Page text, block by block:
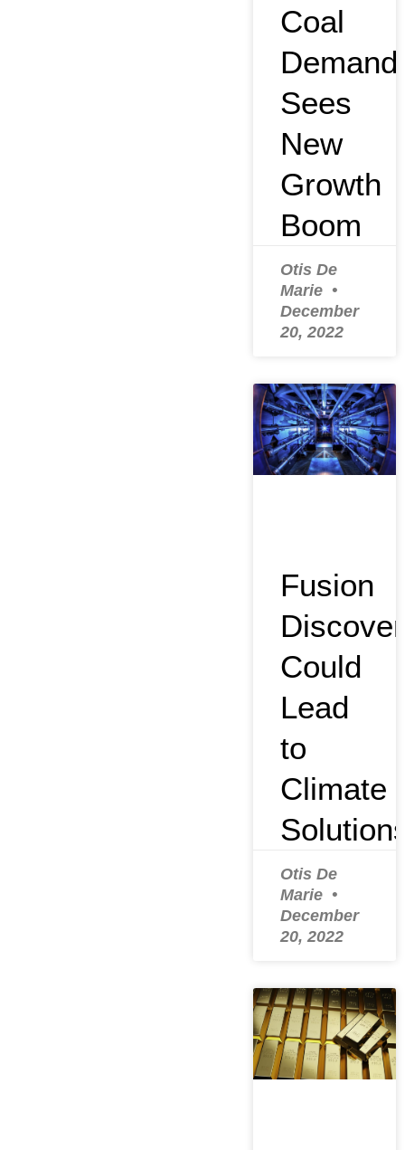
Coal
Demand
Sees
New
Growth
Boom
Otis De
Marie
December
20, 2022
Fusion
Could
Lead
to
Climate
Otis De
Marie
December
20, 2022